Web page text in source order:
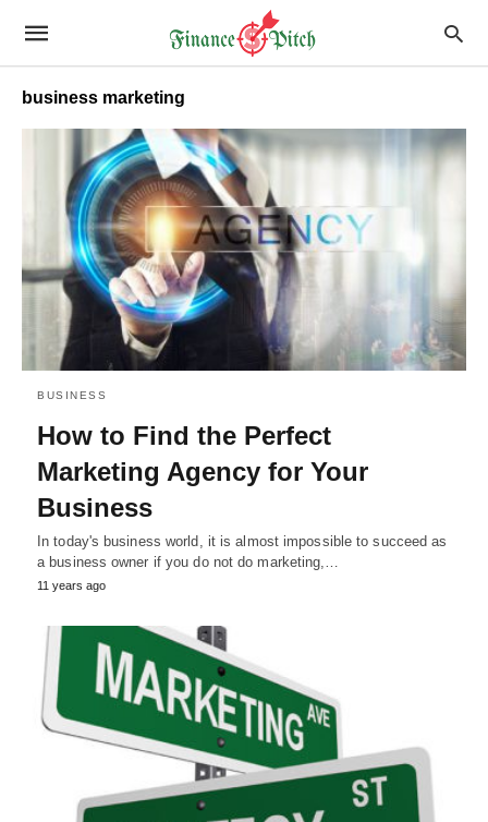
business marketing
BUSINESS
How to Find the Perfect
Marketing Agency for Your
Business
In today's business world, it is almost impossible to succeed as
a business owner if you do not do marketing,…
11 years ago